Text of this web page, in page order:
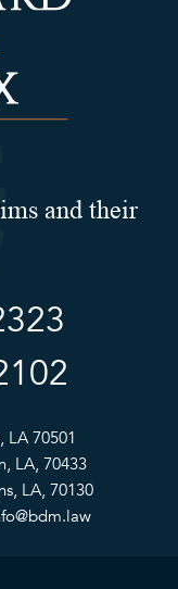
and their
LA 70501
LA, 70433
LA, 70130